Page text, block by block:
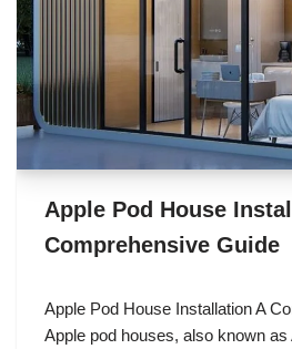
Apple Pod House
Comprehensive Guide
Apple Pod House Installation A
Apple pod houses, also known as